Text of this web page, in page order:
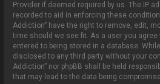
Provider if deemed required by us. The IP
recorded to aid in enforcing these
Addiction” have the right to remove, edit,
time should we see fit. As a user you
entered to being stored in a database.
disclosed to any third party without your
Addiction” nor phpBB shall be held
that may lead to the data being